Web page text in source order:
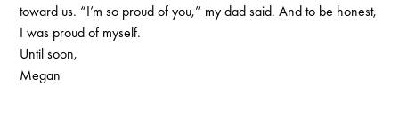
toward us. “I’m so proud of you,” my dad said. And to be honest,
I was proud of myself.
Until soon,
Megan